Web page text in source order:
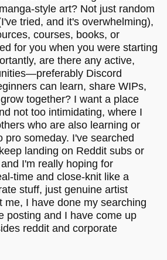
style art? Not just random
tried, and it's overwhelming),
courses, books, or
for you when you were starting
are there any active,
Discord
can learn, share WIPs,
together? I want a place
not too intimidating, where I
who are also learning or
pro someday. I've searched
landing on Reddit subs or
I'm really hoping for
time and close-knit like a
stuff, just genuine artist
me, I have done my searching
posting and I have come up
reddit and corporate